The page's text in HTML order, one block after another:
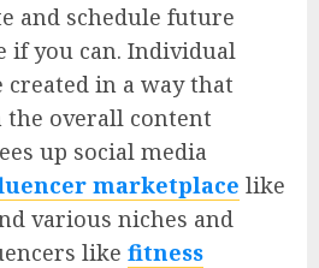
and schedule future
if you can. Individual
created in a way that
overall content
up social media
marketplace like
various niches and
like fitness